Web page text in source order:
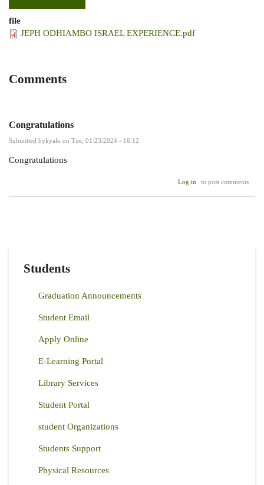
file
JEPH ODHIAMBO ISRAEL EXPERIENCE.pdf
Comments
Congratulations
Submitted bykyalo on Tue, 01/23/2024 - 16:12
Congratulations
Log in to post comments
Students
Graduation Announcements
Student Email
Apply Online
E-Learning Portal
Library Services
Student Portal
student Organizations
Students Support
Physical Resources